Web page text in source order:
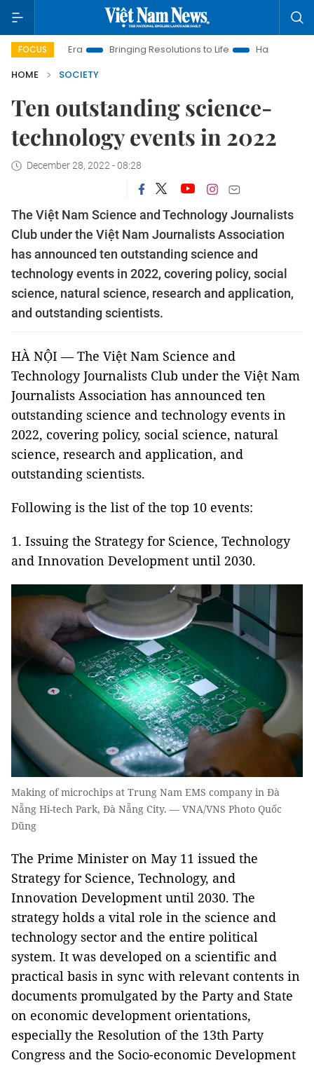
FOCUS
Bringing Resolutions to Life
Hanoi Investment Promotion
HOME
SOCIETY
Ten outstanding science-
technology events in 2022
December 28, 2022 - 08:28
The Việt Nam Science and Technology Journalists
Club under the Việt Nam Journalists Association
has announced ten outstanding science and
technology events in 2022, covering policy, social
science, natural science, research and application,
and outstanding scientists.
HÀ NỘI — The Việt Nam Science and
Technology Journalists Club under the Việt Nam
Journalists Association has announced ten
outstanding science and technology events in
2022, covering policy, social science, natural
science, research and application, and
outstanding scientists.
Following is the list of the top 10 events:
1. Issuing the Strategy for Science, Technology
and Innovation Development until 2030.
Making of microchips at Trung Nam EMS company in Đà
Nẵng Hi-tech Park, Đà Nẵng City. — VNA/VNS Photo Quốc
Dũng
The Prime Minister on May 11 issued the
Strategy for Science, Technology, and
Innovation Development until 2030. The
strategy holds a vital role in the science and
technology sector and the entire political
system. It was developed on a scientific and
practical basis in sync with relevant contents in
documents promulgated by the Party and State
on economic development orientations,
especially the Resolution of the 13th Party
Congress and the Socio-economic Development